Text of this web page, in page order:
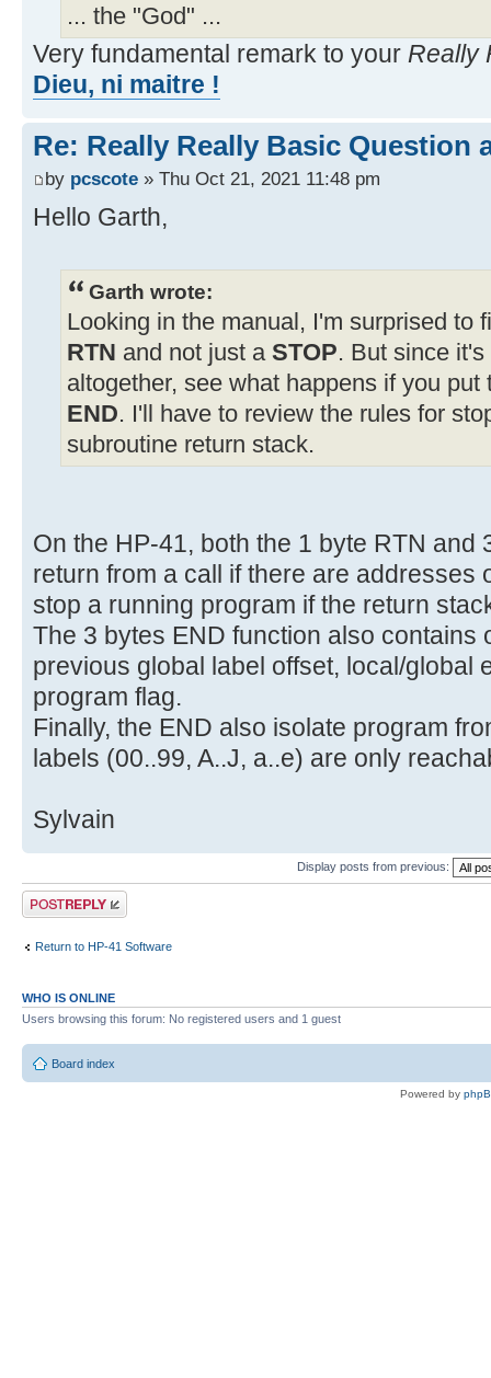
... the "God" ...
Very fundamental remark to your Really
Dieu, ni maitre !
Re: Really Really Basic Question
by pcscote » Thu Oct 21, 2021 11:48 pm
Hello Garth,
Garth wrote:
Looking in the manual, I'm surprised to
RTN and not just aSTOP. But since
altogether, see what happens if you put
END. I'll have to review the rules for
subroutine return stack.
On the HP-41, both the 1 byte RTN and
return from a call if there are addresses
stop a running program if the return
The 3 bytes END function also contains
previous global label offset, local/global
program flag.
Finally, the END also isolate program
labels (00..99, A..J, a..e) are only
Sylvain
Display posts from previous:
Post a reply
Return to HP-41 Software
WHO IS ONLINE
Users browsing this forum: No registered users and 1 guest
Board index
Powered by